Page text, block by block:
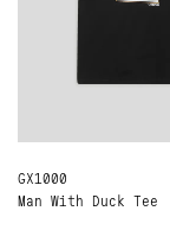
GX1000
Man With Duck Tee
L